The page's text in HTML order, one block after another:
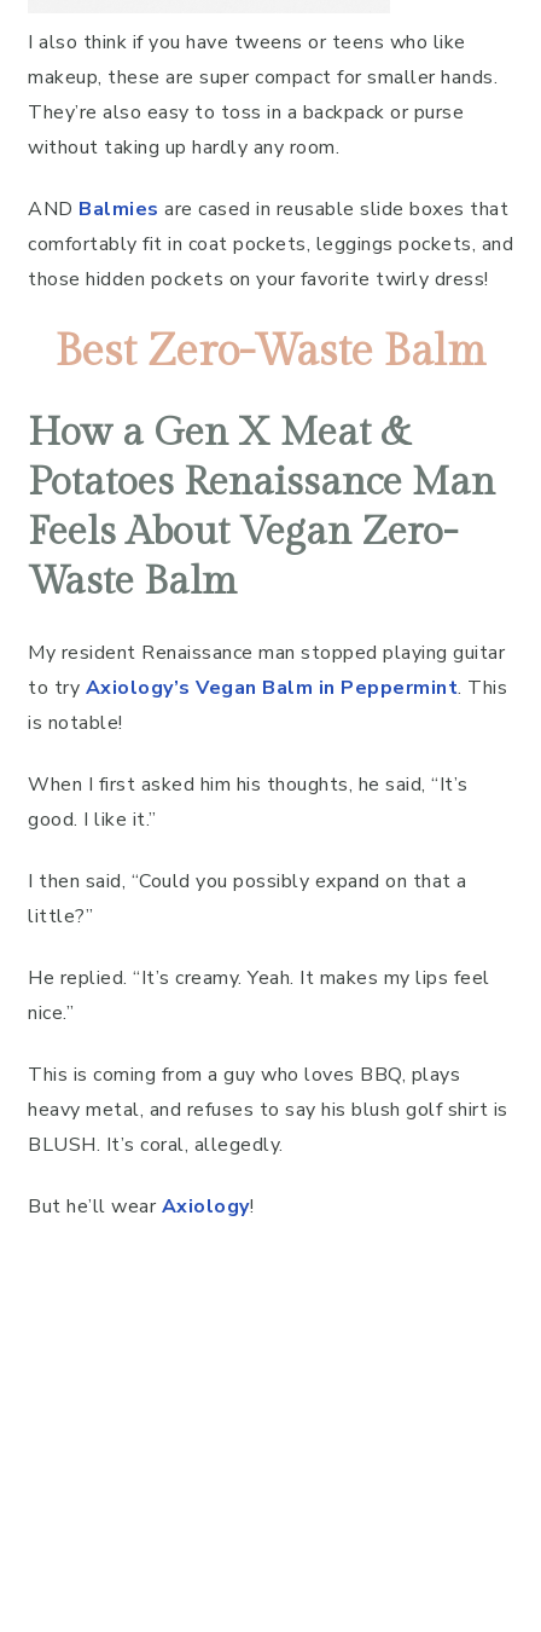
I also think if you have tweens or teens who like
makeup, these are super compact for smaller hands.
They’re also easy to toss in a backpack or purse
without taking up hardly any room.
AND Balmies are cased in reusable slide boxes that
comfortably fit in coat pockets, leggings pockets, and
those hidden pockets on your favorite twirly dress!
Best Zero-Waste Balm
How a Gen X Meat &
Potatoes Renaissance Man
Feels About Vegan Zero-
Waste Balm
My resident Renaissance man stopped playing guitar
to try Axiology’s Vegan Balm in Peppermint. This
is notable!
When I first asked him his thoughts, he said, “It’s
good. I like it.”
I then said, “Could you possibly expand on that a
little?”
He replied. “It’s creamy. Yeah. It makes my lips feel
nice.”
This is coming from a guy who loves BBQ, plays
heavy metal, and refuses to say his blush golf shirt is
BLUSH. It’s coral, allegedly.
But he’ll wearAxiology!